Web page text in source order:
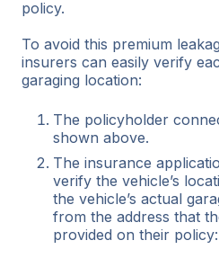
policy.
To avoid this premium
insurers can easily verify
garaging location:
The policyholder
shown above.
The insurance
verify the vehicle’s
the vehicle’s actual
from the address that
provided on their policy: